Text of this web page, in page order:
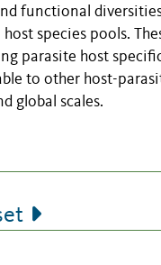
functional
species pools.
parasite host
to other host-
global scales.